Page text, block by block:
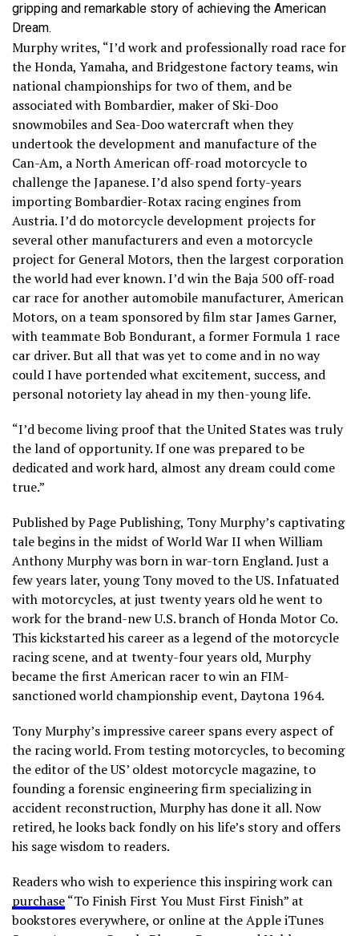
gripping and remarkable story of achieving the American
Dream.
Murphy writes, “I’d work and professionally road race for
the Honda, Yamaha, and Bridgestone factory teams, win
national championships for two of them, and be
associated with Bombardier, maker of Ski-Doo
snowmobiles and Sea-Doo watercraft when they
undertook the development and manufacture of the
Can-Am, a North American off-road motorcycle to
challenge the Japanese. I’d also spend forty-years
importing Bombardier-Rotax racing engines from
Austria. I’d do motorcycle development projects for
several other manufacturers and even a motorcycle
project for General Motors, then the largest corporation
the world had ever known. I’d win the Baja 500 off-road
car race for another automobile manufacturer, American
Motors, on a team sponsored by film star James Garner,
with teammate Bob Bondurant, a former Formula 1 race
car driver. But all that was yet to come and in no way
could I have portended what excitement, success, and
personal notoriety lay ahead in my then-young life.
“I’d become living proof that the United States was truly
the land of opportunity. If one was prepared to be
dedicated and work hard, almost any dream could come
true.”
Published by Page Publishing, Tony Murphy’s captivating
tale begins in the midst of World War II when William
Anthony Murphy was born in war-torn England. Just a
few years later, young Tony moved to the US. Infatuated
with motorcycles, at just twenty years old he went to
work for the brand-new U.S. branch of Honda Motor Co.
This kickstarted his career as a legend of the motorcycle
racing scene, and at twenty-four years old, Murphy
became the first American racer to win an FIM-
sanctioned world championship event, Daytona 1964.
Tony Murphy’s impressive career spans every aspect of
the racing world. From testing motorcycles, to becoming
the editor of the US’ oldest motorcycle magazine, to
founding a forensic engineering firm specializing in
accident reconstruction, Murphy has done it all. Now
retired, he looks back fondly on his life’s story and offers
his sage wisdom to readers.
Readers who wish to experience this inspiring work can
purchase“To Finish First You Must First Finish” at
bookstores everywhere, or online at the Apple iTunes